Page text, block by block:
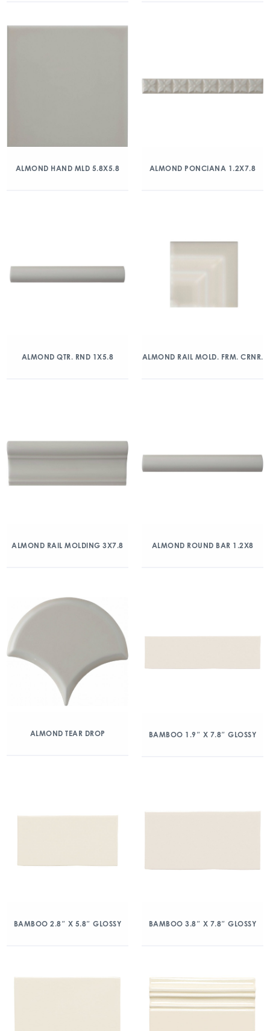
ALMOND HAND MLD 5.8X5.8 ALMOND PONCIANA 1.2X7.8
ALMOND QTR. RND 1X5.8 ALMOND RAIL MOLD. FRM. CRNR.
ALMOND RAIL MOLDING 3X7.8 ALMOND ROUND BAR 1.2X8
ALMOND TEAR DROP BAMBOO 1.9″ X 7.8″ GLOSSY
BAMBOO 2.8″ X 5.8″ GLOSSY BAMBOO 3.8″ X 7.8″ GLOSSY